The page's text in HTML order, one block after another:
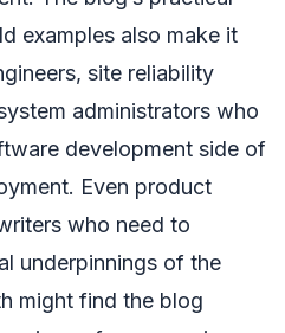
examples also make it
site reliability
administrators who
development side of
Even product
who need to
underpinnings of the
might find the blog